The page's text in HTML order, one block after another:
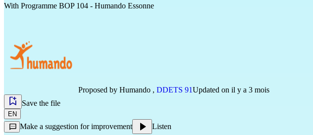
With Programme BOP 104 - Humando Essonne
Proposed by Humando , DDETS 91Updated on il y a 3 mois
Save the file
EN
Make a suggestion for improvement Listen